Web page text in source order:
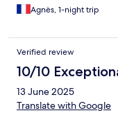
Agnès, 1-night trip
Verified review
10/10
13 June 2025
Translate with Google